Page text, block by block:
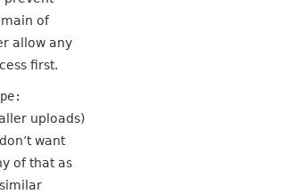
of
allow any
first.
uploads)
want
of that as